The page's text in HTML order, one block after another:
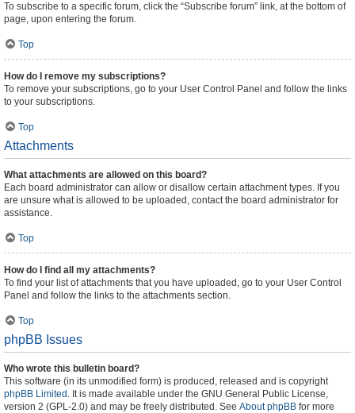
To subscribe to a specific forum, click the “Subscribe forum” link, at the bottom of
page, upon entering the forum.
Top
How do I remove my subscriptions?
To remove your subscriptions, go to your User Control Panel and follow the links
to your subscriptions.
Top
Attachments
What attachments are allowed on this board?
Each board administrator can allow or disallow certain attachment types. If you
are unsure what is allowed to be uploaded, contact the board administrator for
assistance.
Top
How do I find all my attachments?
To find your list of attachments that you have uploaded, go to your User Control
Panel and follow the links to the attachments section.
Top
phpBB Issues
Who wrote this bulletin board?
This software (in its unmodified form) is produced, released and is copyright
phpBB Limited . It is made available under the GNU General Public License,
version 2 (GPL-2.0) and may be freely distributed. See About phpBB for more